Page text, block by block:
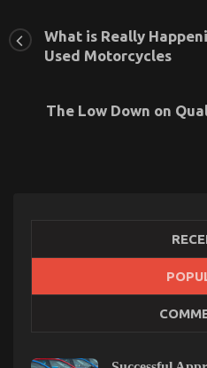
Children, Work and
What is Really
Used Motorcycles
The Low Down on